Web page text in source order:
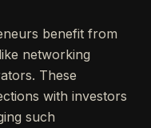
benefit from
networking
These
with investors
such